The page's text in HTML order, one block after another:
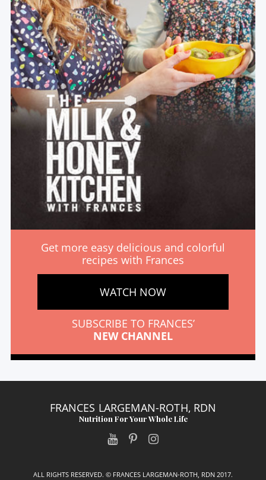
Get more easy delicious and colorful
recipes with Frances
WATCH NOW
SUBSCRIBE TO FRANCES’
NEW CHANNEL
FRANCES LARGEMAN-ROTH, RDN
Nutrition For Your Whole Life
ALL RIGHTS RESERVED. © FRANCES LARGEMAN-ROTH, RDN 2017.